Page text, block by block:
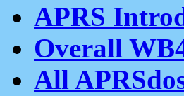
APRS
Overall
All